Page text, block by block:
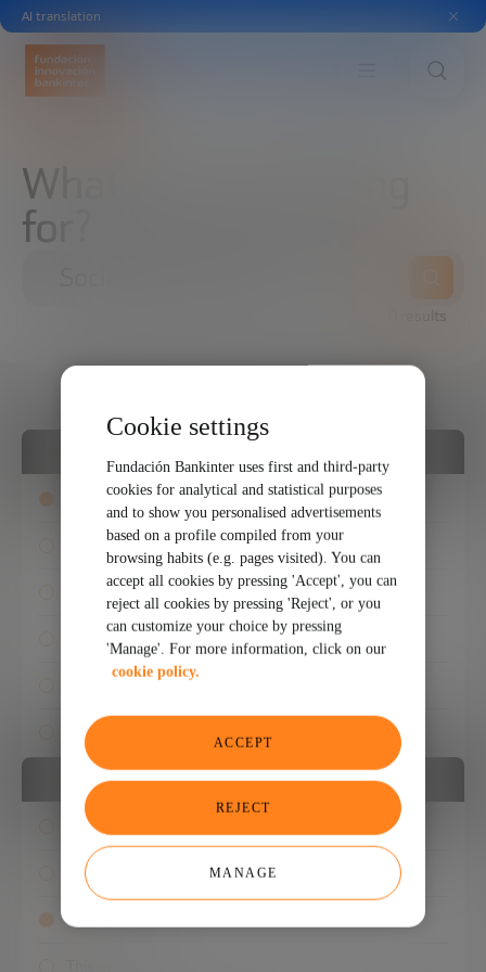
AI translation
What are you looking
for?
0 results
Any format
Listen
Experts
PUBLICATION DATE
Any date
Last 24 hours
This week
Cookie settings
Fundación Bankinter uses first and third-party
cookies for analytical and statistical purposes
and to show you personalised advertisements
based on a profile compiled from your
browsing habits (e.g. pages visited). You can
accept all cookies by pressing 'Accept', you can
reject all cookies by pressing 'Reject', or you
can customize your choice by pressing
'Manage'. For more information, click on our
cookie policy.
MANAGE
REJECT
ACCEPT